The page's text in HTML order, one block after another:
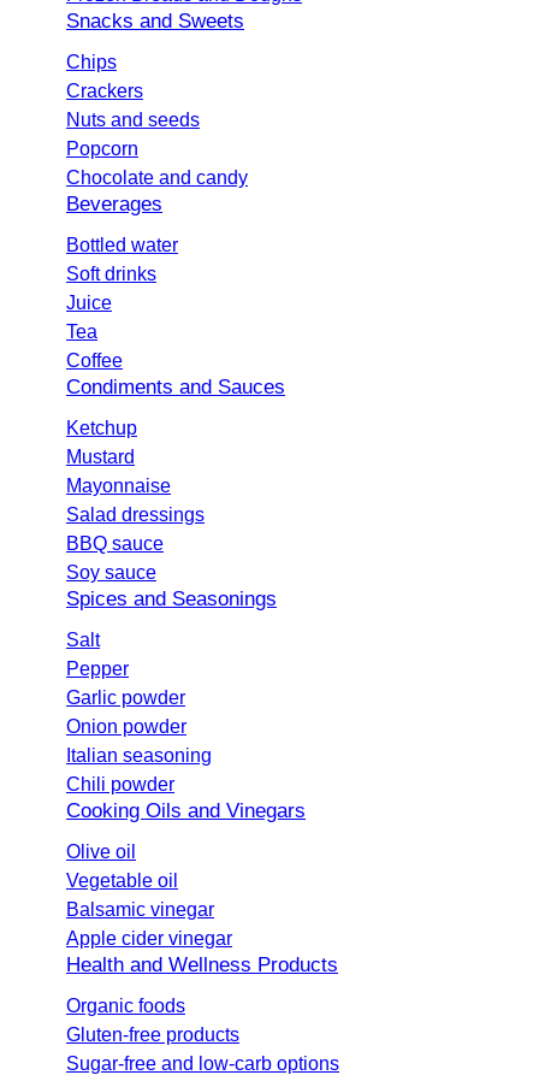
Snacks and Sweets
Chips
Crackers
Nuts and seeds
Popcorn
Chocolate and candy
Beverages
Bottled water
Soft drinks
Juice
Tea
Coffee
Condiments and Sauces
Ketchup
Mustard
Mayonnaise
Salad dressings
BBQ sauce
Soy sauce
Spices and Seasonings
Salt
Pepper
Garlic powder
Onion powder
Italian seasoning
Chili powder
Cooking Oils and Vinegars
Olive oil
Vegetable oil
Balsamic vinegar
Apple cider vinegar
Health and Wellness Products
Organic foods
Gluten-free products
Sugar-free and low-carb options